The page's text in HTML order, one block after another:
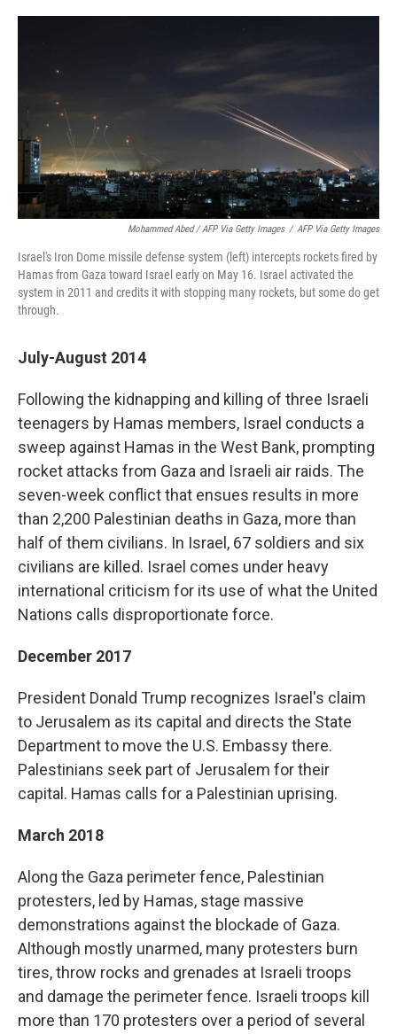
Mohammed Abed / AFP Via Getty Images / AFP Via Getty Images
Israel's Iron Dome missile defense system (left) intercepts rockets fired by
Hamas from Gaza toward Israel early on May 16. Israel activated the
system in 2011 and credits it with stopping many rockets, but some do get
through.
July-August 2014
Following the kidnapping and killing of three Israeli
teenagers by Hamas members, Israel conducts a
sweep against Hamas in the West Bank, prompting
rocket attacks from Gaza and Israeli air raids. The
seven-week conflict that ensues results in more
than 2,200 Palestinian deaths in Gaza, more than
half of them civilians. In Israel, 67 soldiers and six
civilians are killed. Israel comes under heavy
international criticism for its use of what the United
Nations calls disproportionate force.
December 2017
President Donald Trump recognizes Israel's claim
to Jerusalem as its capital and directs the State
Department to move the U.S. Embassy there.
Palestinians seek part of Jerusalem for their
capital. Hamas calls for a Palestinian uprising.
March 2018
Along the Gaza perimeter fence, Palestinian
protesters, led by Hamas, stage massive
demonstrations against the blockade of Gaza.
Although mostly unarmed, many protesters burn
tires, throw rocks and grenades at Israeli troops
and damage the perimeter fence. Israeli troops kill
more than 170 protesters over a period of several